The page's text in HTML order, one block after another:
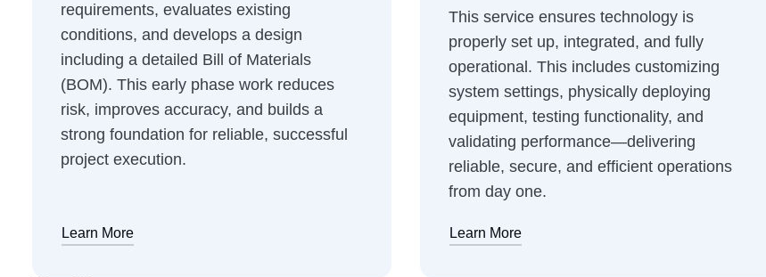
requirements, evaluates existing
conditions, and develops a design
including a detailed Bill of Materials
(BOM). This early phase work reduces
risk, improves accuracy, and builds a
strong foundation for reliable, successful
project execution.
Learn More
This service ensures technology is
properly set up, integrated, and fully
operational. This includes customizing
system settings, physically deploying
equipment, testing functionality, and
validating performance—delivering
reliable, secure, and efficient operations
from day one.
Learn More